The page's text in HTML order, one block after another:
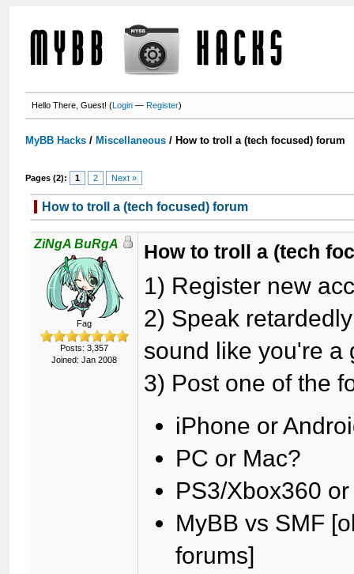
Hello There, Guest! (Login —Register)
MyBB Hacks / Miscellaneous / How to troll a (tech focused) forum
Pages (2): 1 2 Next »
How to troll a (tech focused) forum
ZiNgA BuRgA
Fag
Posts: 3,357
Joined: Jan 2008
How to troll a (tech
1) Register new
2) Speak
sound like you're a
3) Post one of the
iPhone or
PC or Mac?
PS3/Xbox360
MyBB vs SMF
forums]